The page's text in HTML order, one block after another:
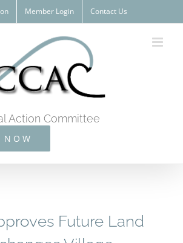
Member Login Contact Us
Action Committee
Future Land